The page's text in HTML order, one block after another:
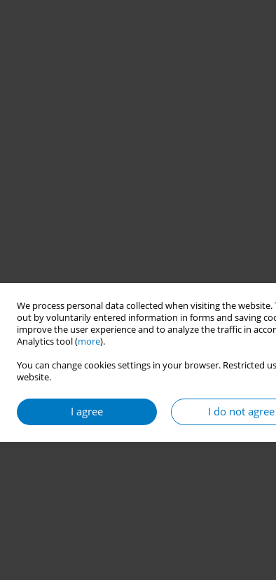
We process personal data collected when visiting the
out by voluntarily entered information in forms and saving
improve the user experience and to analyze the traffic in
Analytics tool (more).
You can change cookies settings in your browser.
website.
I agree I do not agree